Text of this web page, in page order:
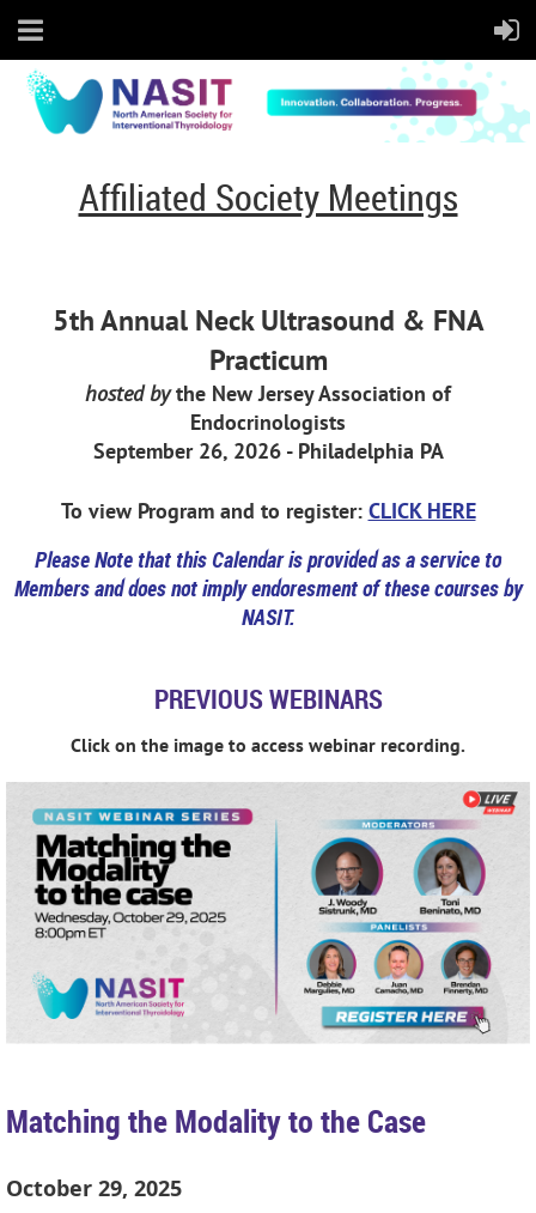
Affiliated Society Meetings
5th Annual Neck Ultrasound & FNA
Practicum
hosted bythe New Jersey Association of
Endocrinologists
September 26, 2026 - Philadelphia PA
To view Program and to register: CLICK HERE
Please Note that this Calendar is provided as a service to
Members and does not imply endoresment of these courses by
NASIT.
PREVIOUS WEBINARS
Click on the image to access webinar recording.
Matching the Modality to the Case
October 29, 2025